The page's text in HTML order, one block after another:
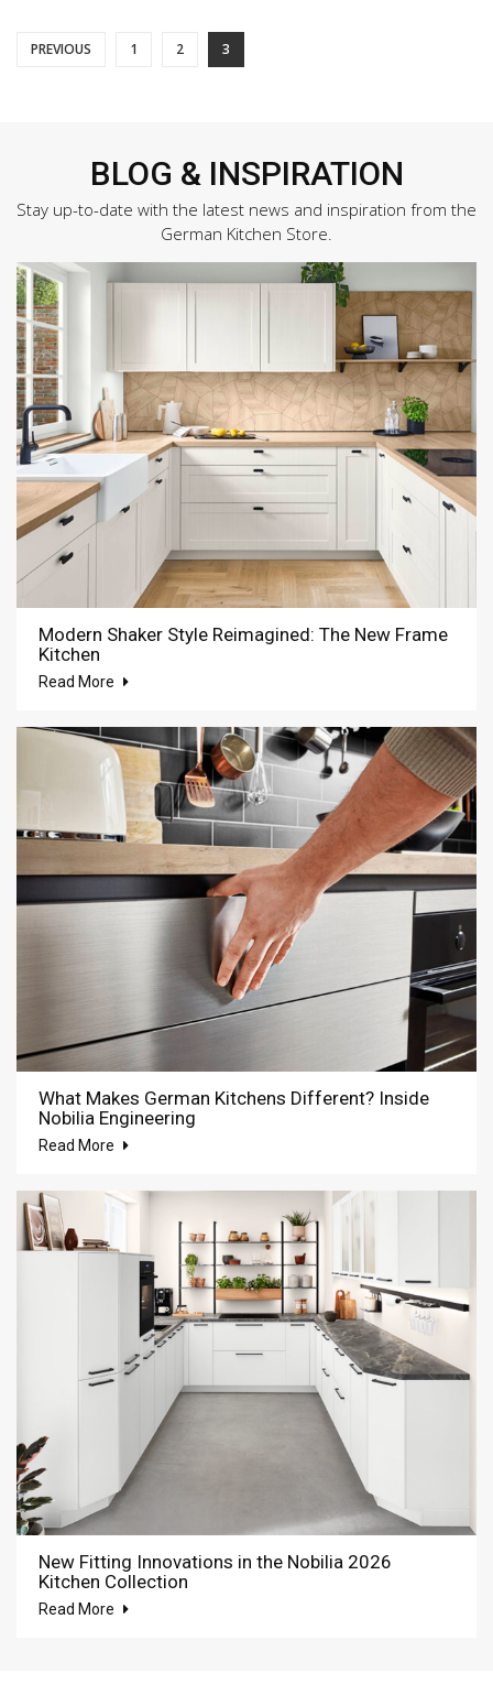
Posts
PREVIOUS 1 2 3
BLOG & INSPIRATION
Stay up-to-date with the latest news and inspiration from the
German Kitchen Store.
Modern Shaker Style Reimagined: The New Frame
Kitchen
Read More
What Makes German Kitchens Different? Inside
Nobilia Engineering
Read More
New Fitting Innovations in the Nobilia 2026
Kitchen Collection
Read More